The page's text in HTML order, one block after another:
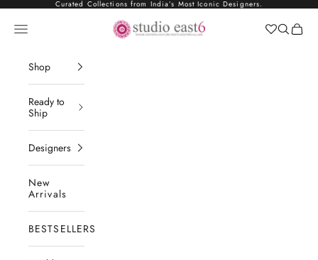
Skip to contentCurated Collections from India’s Most Iconic Designers.
Studio East6
Navigation menu Search
Cart
Shop
Ready to
Ship
Designers
New
Arrivals
BESTSELLERS